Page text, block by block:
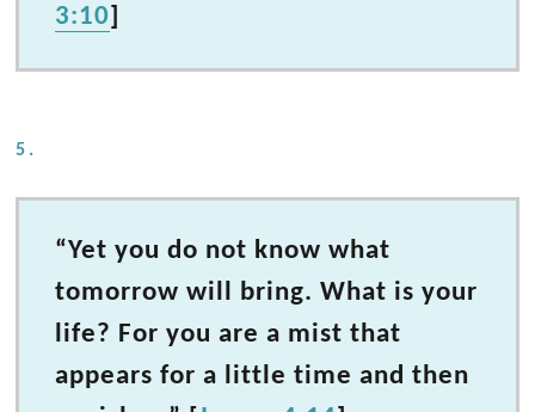
3:10]
5.
“Yet you do not know what
tomorrow will bring. What is your
life? For you are a mist that
appears for a little time and then